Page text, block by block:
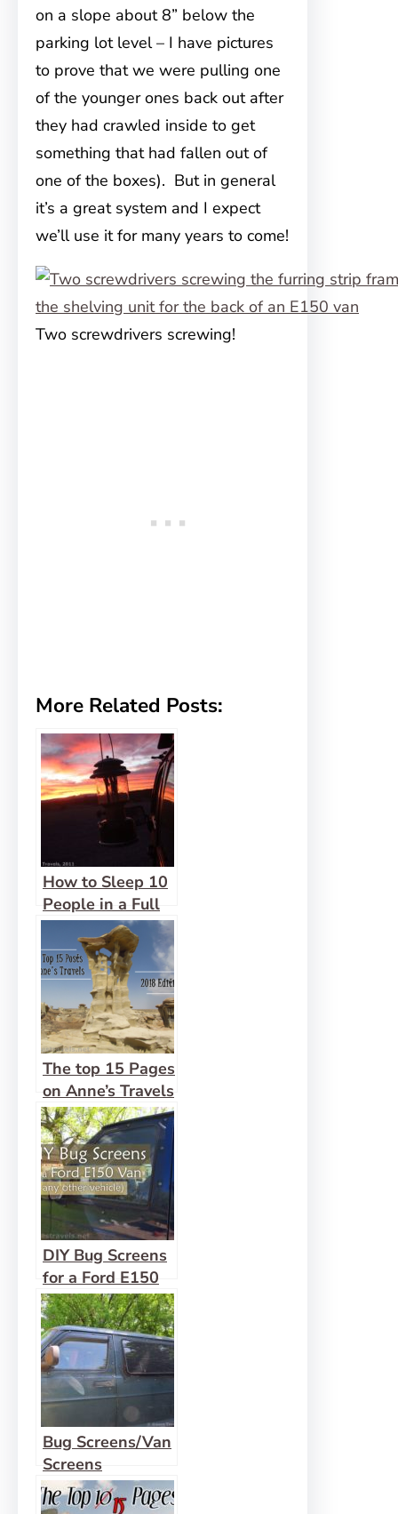
on a slope about 8” below the
parking lot level – I have pictures
to prove that we were pulling one
of the younger ones back out after
they had crawled inside to get
something that had fallen out of
one of the boxes). But in general
it’s a great system and I expect
we’ll use it for many years to come!
Two screwdrivers screwing!
More Related Posts:
How to Sleep 10
People in a Full
Size Van
The top 15 Pages
on Anne’s Travels
in 2018!
DIY Bug Screens
for a Ford E150
Van
Bug Screens/Van
Screens